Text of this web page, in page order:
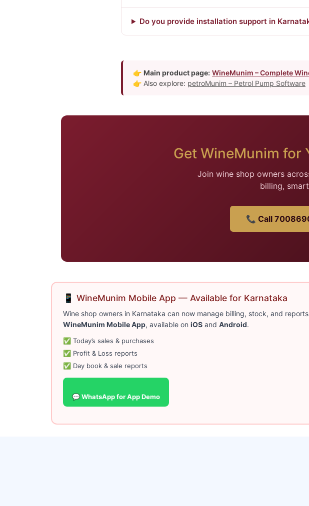
Do you provide installation support in
👉 Main product page: WineMunim – Complete
👉 Also explore: petroMunim – Petrol Pump Software
Get WineMunim for
Join wine shop owners
billing,
📞 Call
📱 WineMunim Mobile App — Available for Karnataka
Wine shop owners in Karnataka can now manage billing, stock, and
WineMunim Mobile App, available on iOSand Android.
✅ Today’s sales & purchases
✅ Profit & Loss reports
✅ Day book & sale reports
💬 WhatsApp for App Demo